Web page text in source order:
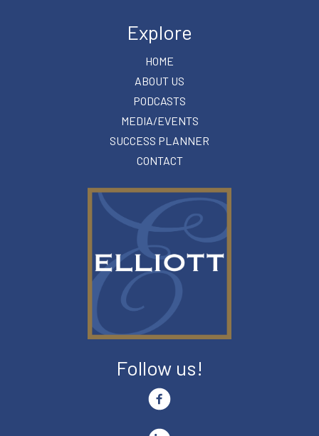
Explore
HOME
ABOUT US
PODCASTS
MEDIA/EVENTS
SUCCESS PLANNER
CONTACT
Follow us!